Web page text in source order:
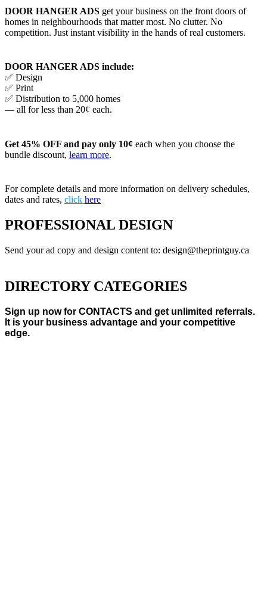
DOOR HANGER ADS get your business on the front doors of
homes in neighbourhoods that matter most. No clutter. No
competition. Just instant visibility in the hands of real customers.
DOOR HANGER ADS include:
✅ Design
✅ Print
✅ Distribution to 5,000 homes
— all for less than 20¢ each.
Get 45% OFF and pay only 10¢ each when you choose the
bundle discount, learn more.
For complete details and more information on delivery schedules,
dates and rates, click here
PROFESSIONAL DESIGN
Send your ad copy and design content to: design@theprintguy.ca
DIRECTORY CATEGORIES
Sign up now for CONTACTS and get unlimited referrals.
It is your business advantage and your competitive
edge.